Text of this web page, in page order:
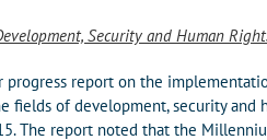
Security and Human
progress report on the
of development, security
The report noted that the